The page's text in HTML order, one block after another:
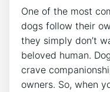
One of the most
dogs follow their
they simply don’t
beloved human.
crave
owners. So, when